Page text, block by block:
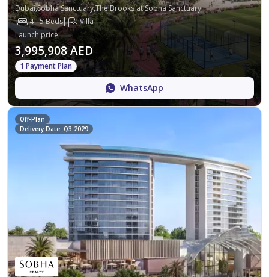
Dubai,Sobha Sanctuary,The Brooks at Sobha Sanctuary
4 - 5 Beds
Villa
Launch price:
3,995,908 AED
1 Payment Plan
WhatsApp
Off-Plan
Delivery Date: Q3 2029